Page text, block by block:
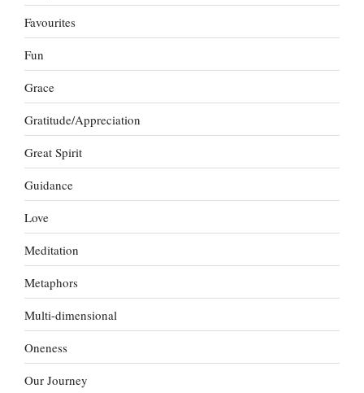
Favourites
Fun
Grace
Gratitude/Appreciation
Great Spirit
Guidance
Love
Meditation
Metaphors
Multi-dimensional
Oneness
Our Journey